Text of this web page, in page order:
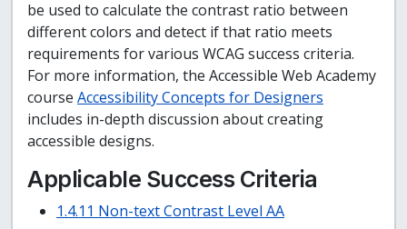
be used to calculate the contrast ratio between
different colors and detect if that ratio meets
requirements for various WCAG success criteria.
For more information, the Accessible Web Academy
course Accessibility Concepts for Designers
includes in-depth discussion about creating
accessible designs.
Applicable Success Criteria
1.4.11 Non-text Contrast Level AA